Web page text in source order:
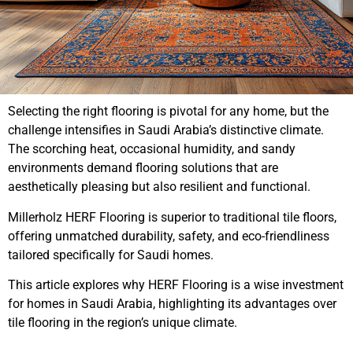
Selecting the right flooring is pivotal for any home, but the
challenge intensifies in Saudi Arabia’s distinctive climate.
The scorching heat, occasional humidity, and sandy
environments demand flooring solutions that are
aesthetically pleasing but also resilient and functional.
Millerholz HERF Flooring is superior to traditional tile floors,
offering unmatched durability, safety, and eco-friendliness
tailored specifically for Saudi homes.
This article explores why HERF Flooring is a wise investment
for homes in Saudi Arabia, highlighting its advantages over
tile flooring in the region’s unique climate.